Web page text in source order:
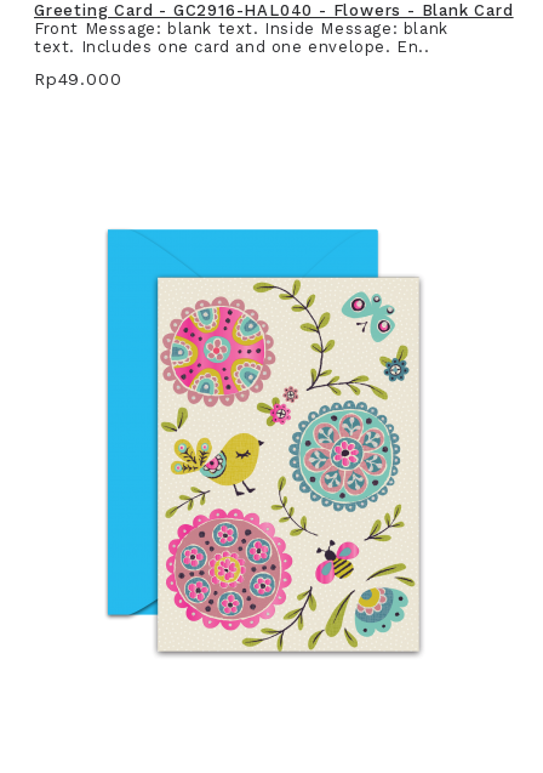
Greeting Card - GC2916-HAL040 - Flowers - Blank Card
Front Message: blank text. Inside Message: blank
text. Includes one card and one envelope. En..
Rp49.000